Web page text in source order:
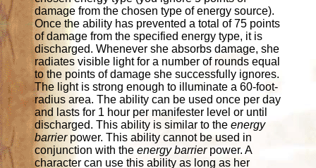
damage from the chosen type of energy source).
Once the ability has prevented a total of 75 points
of damage from the specified energy type, it is
discharged. Whenever she absorbs damage, she
radiates visible light for a number of rounds equal
to the points of damage she successfully ignores.
The light is strong enough to illuminate a 60-foot-
radius area. The ability can be used once per day
and lasts for 1 hour per manifester level or until
discharged. This ability is similar to theenergy
barrierpower. This ability cannot be used in
conjunction with theenergy barrier power. A
character can use this ability as long as her